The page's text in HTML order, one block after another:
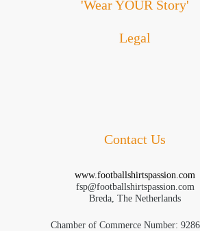
'Wear YOUR Story'
Legal
Contact Us
www.footballshirtspassion.com
fsp@footballshirtspassion.com
Breda, The Netherlands
Chamber of Commerce Number: